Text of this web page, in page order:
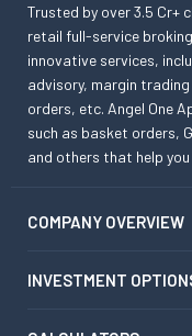
Trusted by over 3.5 Cr+
retail full-service
innovative services,
advisory, margin
orders, etc. Angel One
such as basket orders,
and others that help
COMPANY OVERVIEW
INVESTMENT